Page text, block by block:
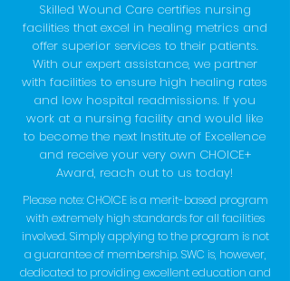
Skilled Wound Care certifies nursing
facilities that excel in healing metrics and
offer superior services to their patients.
With our expert assistance, we partner
with facilities to ensure high healing rates
and low hospital readmissions. If you
work at a nursing facility and would like
to become the next Institute of Excellence
and receive your very own CHOICE+
Award, reach out to us today!​
Please note: CHOICE is a merit-based program
with extremely high standards for all facilities
involved. Simply applying to the program is not
a guarantee of membership. SWC is, however,
dedicated to providing excellent education and